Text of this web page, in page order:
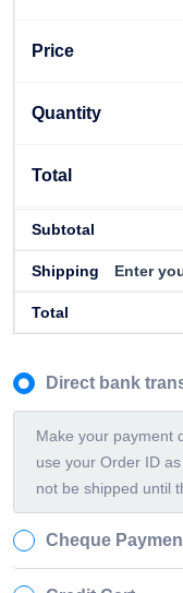
Enter
Direct bank
Make your payment
use your Order ID
not be shipped until
Cheque